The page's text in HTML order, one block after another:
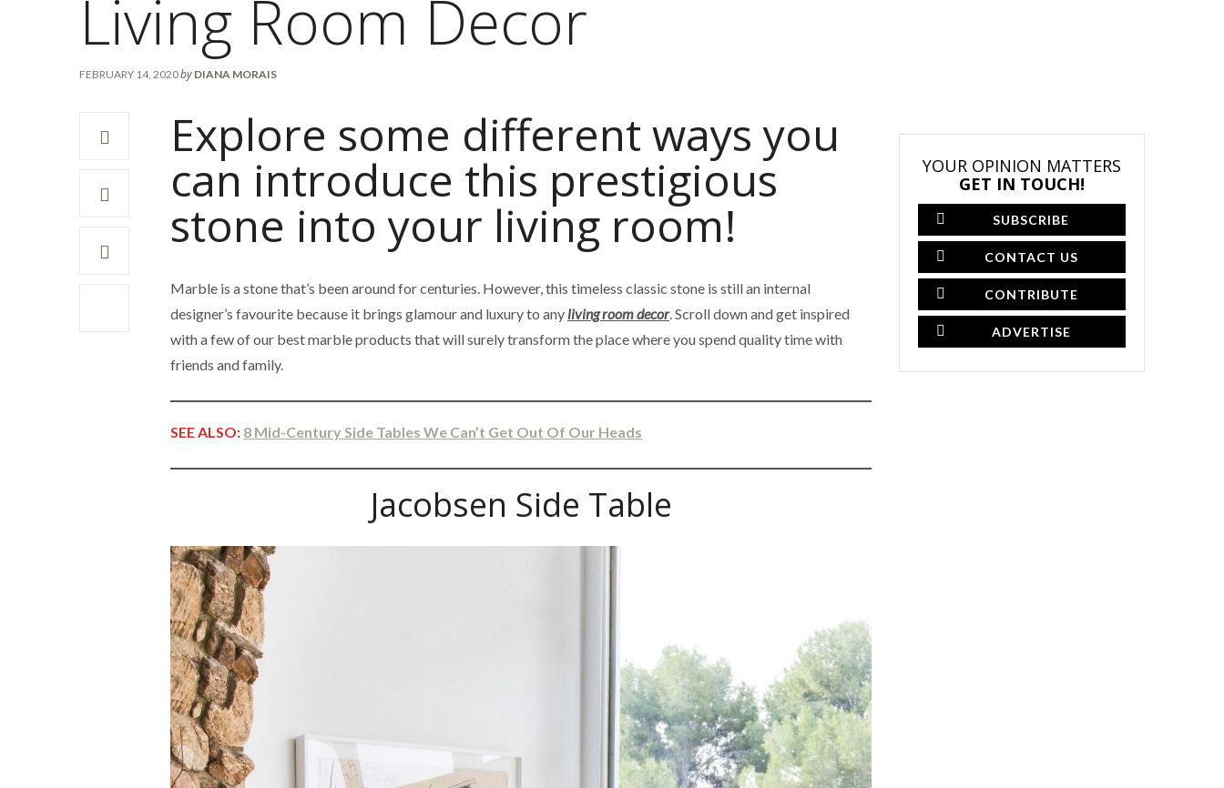
Living Room Decor
FEBRUARY 14, 2020by DIANA MORAIS
Explore some different ways you
can introduce this prestigious
stone into your living room!
Marble is a stone that’s been around for centuries. However, this timeless classic stone is still an internal
designer’s favourite because it brings glamour and luxury to anyliving room decor. Scroll down and get inspired
with a few of our best marble products that will surely transform the place where you spend quality time with
friends and family.
SEE ALSO: 8 Mid-Century Side Tables We Can’t Get Out Of Our Heads
Jacobsen Side Table
YOUR OPINION MATTERS
GET IN TOUCH!
SUBSCRIBE
CONTACT US
CONTRIBUTE
ADVERTISE